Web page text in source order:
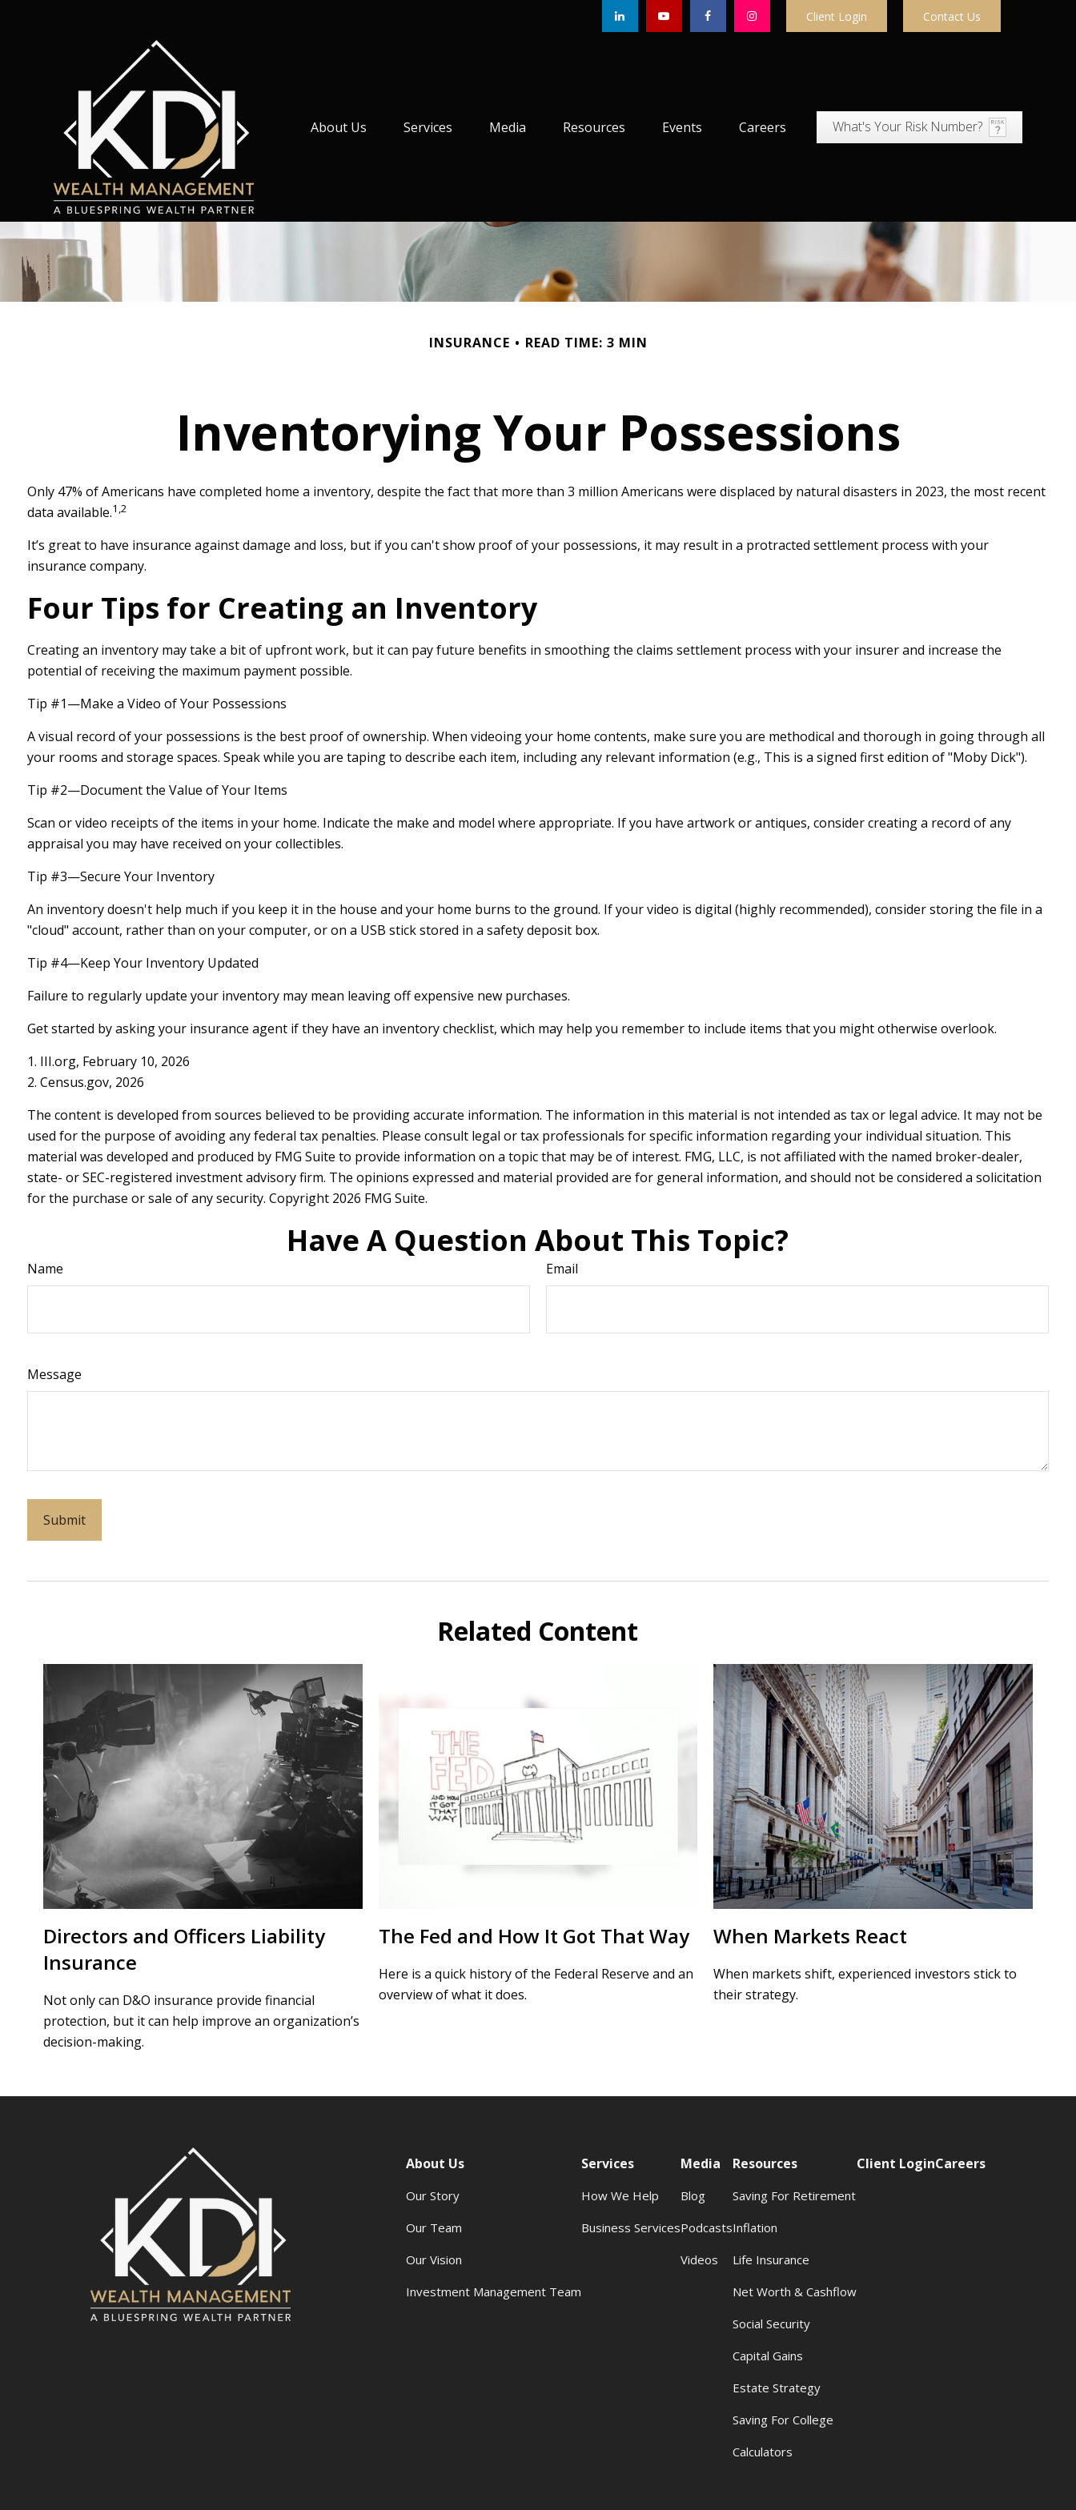
Client Login Contact Us
About Us Services Media Resources Events Careers What's Your Risk Number?
INSURANCE READ TIME: 3 MIN
Inventorying Your Possessions
Only 47% of Americans have completed home a inventory, despite the fact that more than 3 million Americans were displaced by natural disasters in 2023, the most recent
data available.1,2
It’s great to have insurance against damage and loss, but if you can't show proof of your possessions, it may result in a protracted settlement process with your
insurance company.
Four Tips for Creating an Inventory
Creating an inventory may take a bit of upfront work, but it can pay future benefits in smoothing the claims settlement process with your insurer and increase the
potential of receiving the maximum payment possible.
Tip #1—Make a Video of Your Possessions
A visual record of your possessions is the best proof of ownership. When videoing your home contents, make sure you are methodical and thorough in going through all
your rooms and storage spaces. Speak while you are taping to describe each item, including any relevant information (e.g., This is a signed first edition of "Moby Dick").
Tip #2—Document the Value of Your Items
Scan or video receipts of the items in your home. Indicate the make and model where appropriate. If you have artwork or antiques, consider creating a record of any
appraisal you may have received on your collectibles.
Tip #3—Secure Your Inventory
An inventory doesn't help much if you keep it in the house and your home burns to the ground. If your video is digital (highly recommended), consider storing the file in a
"cloud" account, rather than on your computer, or on a USB stick stored in a safety deposit box.
Tip #4—Keep Your Inventory Updated
Failure to regularly update your inventory may mean leaving off expensive new purchases.
Get started by asking your insurance agent if they have an inventory checklist, which may help you remember to include items that you might otherwise overlook.
1. III.org, February 10, 2026
2. Census.gov, 2026
The content is developed from sources believed to be providing accurate information. The information in this material is not intended as tax or legal advice. It may not be
used for the purpose of avoiding any federal tax penalties. Please consult legal or tax professionals for specific information regarding your individual situation. This
material was developed and produced by FMG Suite to provide information on a topic that may be of interest. FMG, LLC, is not affiliated with the named broker-dealer,
state- or SEC-registered investment advisory firm. The opinions expressed and material provided are for general information, and should not be considered a solicitation
for the purchase or sale of any security. Copyright 2026 FMG Suite.
Have A Question About This Topic?
Name Email
Message
Related Content
Directors and Officers Liability
Insurance
Not only can D&O insurance provide financial
protection, but it can help improve an organization’s
decision-making.
The Fed and How It Got That Way
Here is a quick history of the Federal Reserve and an
overview of what it does.
When Markets React
When markets shift, experienced investors stick to
their strategy.
About Us
Our Story
Our Team
Our Vision
Investment Management Team
Services
How We Help
Business Services
Media
Blog
Podcasts
Videos
Resources
Saving For Retirement
Inflation
Life Insurance
Net Worth & Cashflow
Social Security
Capital Gains
Estate Strategy
Saving For College
Calculators
Client LoginCareers